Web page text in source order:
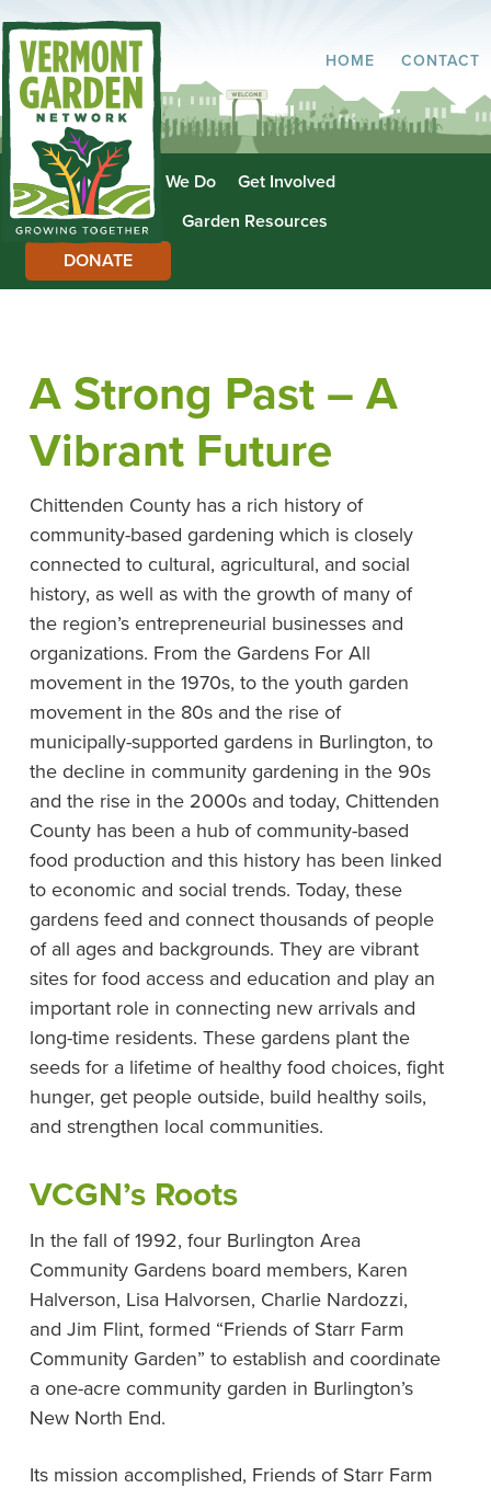
HOME CONTACT
About Us What We Do
Get Involved
Garden Directory
Garden Resources
DONATE
A Strong Past – A
Vibrant Future
Chittenden County has a rich history of
community-based gardening which is closely
connected to cultural, agricultural, and social
history, as well as with the growth of many of
the region’s entrepreneurial businesses and
organizations. From the Gardens For All
movement in the 1970s, to the youth garden
movement in the 80s and the rise of
municipally-supported gardens in Burlington, to
the decline in community gardening in the 90s
and the rise in the 2000s and today, Chittenden
County has been a hub of community-based
food production and this history has been linked
to economic and social trends. Today, these
gardens feed and connect thousands of people
of all ages and backgrounds. They are vibrant
sites for food access and education and play an
important role in connecting new arrivals and
long-time residents. These gardens plant the
seeds for a lifetime of healthy food choices, fight
hunger, get people outside, build healthy soils,
and strengthen local communities.
VCGN’s Roots
In the fall of 1992, four Burlington Area
Community Gardens board members, Karen
Halverson, Lisa Halvorsen, Charlie Nardozzi,
and Jim Flint, formed “Friends of Starr Farm
Community Garden” to establish and coordinate
a one-acre community garden in Burlington’s
New North End.
Its mission accomplished, Friends of Starr Farm